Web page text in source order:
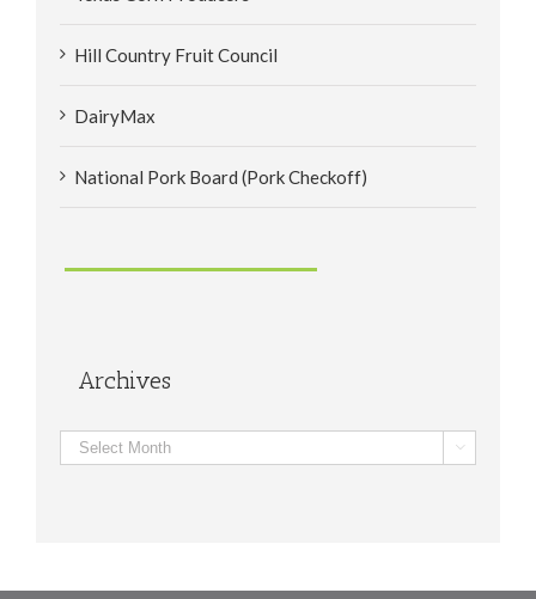
Hill Country Fruit Council
DairyMax
National Pork Board (Pork Checkoff)
Archives
Archives 